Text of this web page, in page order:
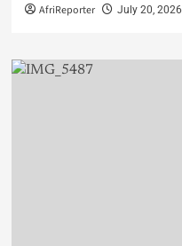
AfriReporter July 20, 2026